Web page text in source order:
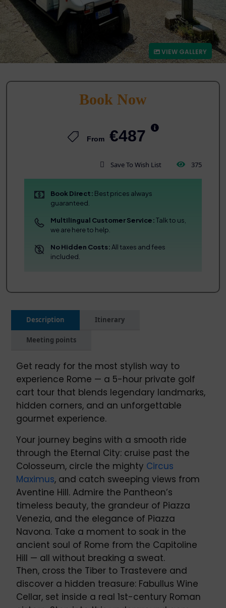
VIEW GALLERY
Description Itinerary
Meeting points
Get ready for the most stylish way to
experience Rome — a 5-hour private golf
cart tour that blends legendary landmarks,
hidden corners, and an unforgettable
gourmet experience.
Your journey begins with a smooth ride
through the Eternal City: cruise past the
Colosseum, circle the mighty Circus
Maximus, and catch sweeping views from
Aventine Hill. Admire the Pantheon’s
timeless beauty, the grandeur of Piazza
Venezia, and the elegance of Piazza
Navona. Take a moment to soak in the
ancient soul of Rome from the Capitoline
Hill — all without breaking a sweat.
Then, cross the Tiber to Trastevere and
discover a hidden treasure: Fabullus Wine
Cellar, set inside a real 1st-century Roman
Book Now
From €487
Save To Wish List 375
Book Direct: Best prices always
guaranteed.
Multilingual Customer Service:Talk to us,
we are here to help.
No Hidden Costs:All taxes and fees
included.